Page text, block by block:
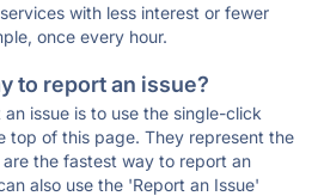
with less interest or fewer
once every hour.
to report an issue?
issue is to use the single-click
top of this page. They represent the
the fastest way to report an
also use the 'Report an Issue'